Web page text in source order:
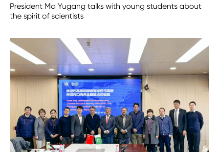
President Ma Yugang talks with young students about
the spirit of scientists